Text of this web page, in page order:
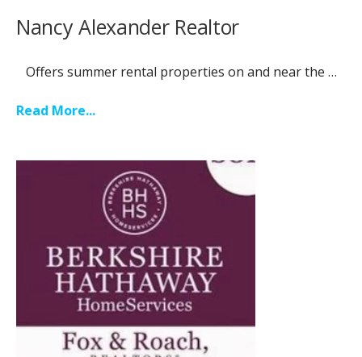
Nancy Alexander Realtor
Offers summer rental properties on and near the …
Read More...